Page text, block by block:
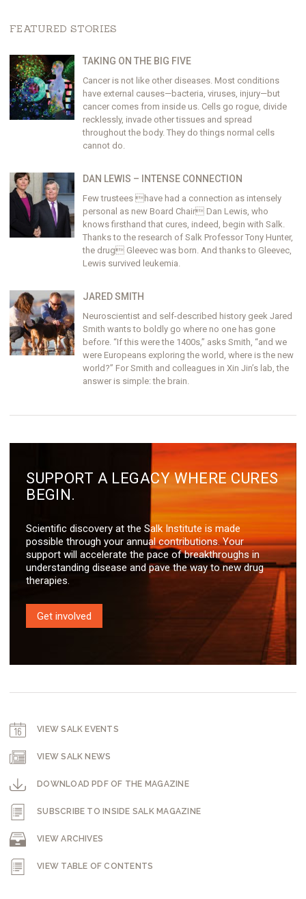
FEATURED STORIES
TAKING ON THE BIG FIVE
Cancer is not like other diseases. Most conditions
have external causes—bacteria, viruses, injury—but
cancer comes from inside us. Cells go rogue, divide
recklessly, invade other tissues and spread
throughout the body. They do things normal cells
cannot do.
DAN LEWIS – INTENSE CONNECTION
Few trustees have had a connection as intensely
personal as new Board Chair Dan Lewis, who
knows firsthand that cures, indeed, begin with Salk.
Thanks to the research of Salk Professor Tony Hunter,
the drug Gleevec was born. And thanks to Gleevec,
Lewis survived leukemia.
JARED SMITH
Neuroscientist and self-described history geek Jared
Smith wants to boldly go where no one has gone
before. “If this were the 1400s,” asks Smith, “and we
were Europeans exploring the world, where is the new
world?” For Smith and colleagues in Xin Jin’s lab, the
answer is simple: the brain.
SUPPORT A LEGACY WHERE CURES
BEGIN.
Scientific discovery at the Salk Institute is made
possible through your annual contributions. Your
support will accelerate the pace of breakthroughs in
understanding disease and pave the way to new drug
therapies.
Get involved
VIEW SALK EVENTS
VIEW SALK NEWS
DOWNLOAD PDF OF THE MAGAZINE
SUBSCRIBE TO INSIDE SALK MAGAZINE
VIEW ARCHIVES
VIEW TABLE OF CONTENTS